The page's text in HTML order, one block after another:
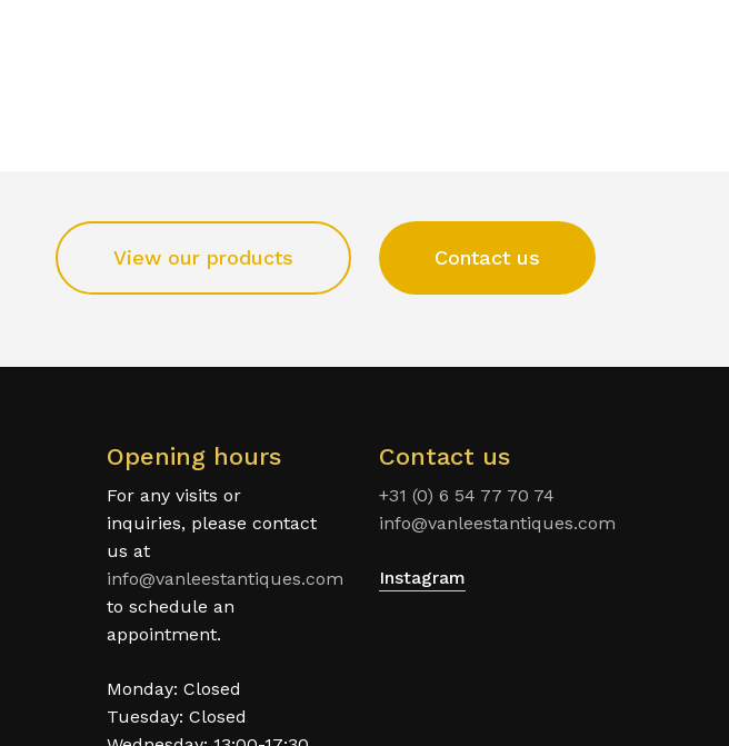
View our products Contact us
Opening hours
For any visits or
inquiries, please contact
us at
info@vanleestantiques.com
to schedule an
appointment.
Monday: Closed
Tuesday: Closed
Contact us
+31 (0) 6 54 77 70 74
info@vanleestantiques.com
Instagram